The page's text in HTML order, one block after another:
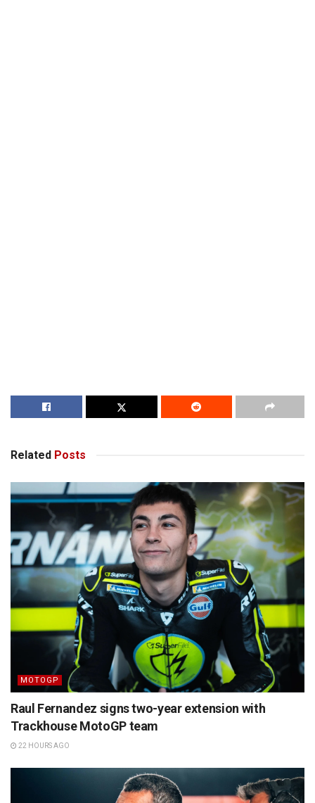
Related Posts
MOTOGP
Raul Fernandez signs two-year extension with
Trackhouse MotoGP team
22 HOURS AGO